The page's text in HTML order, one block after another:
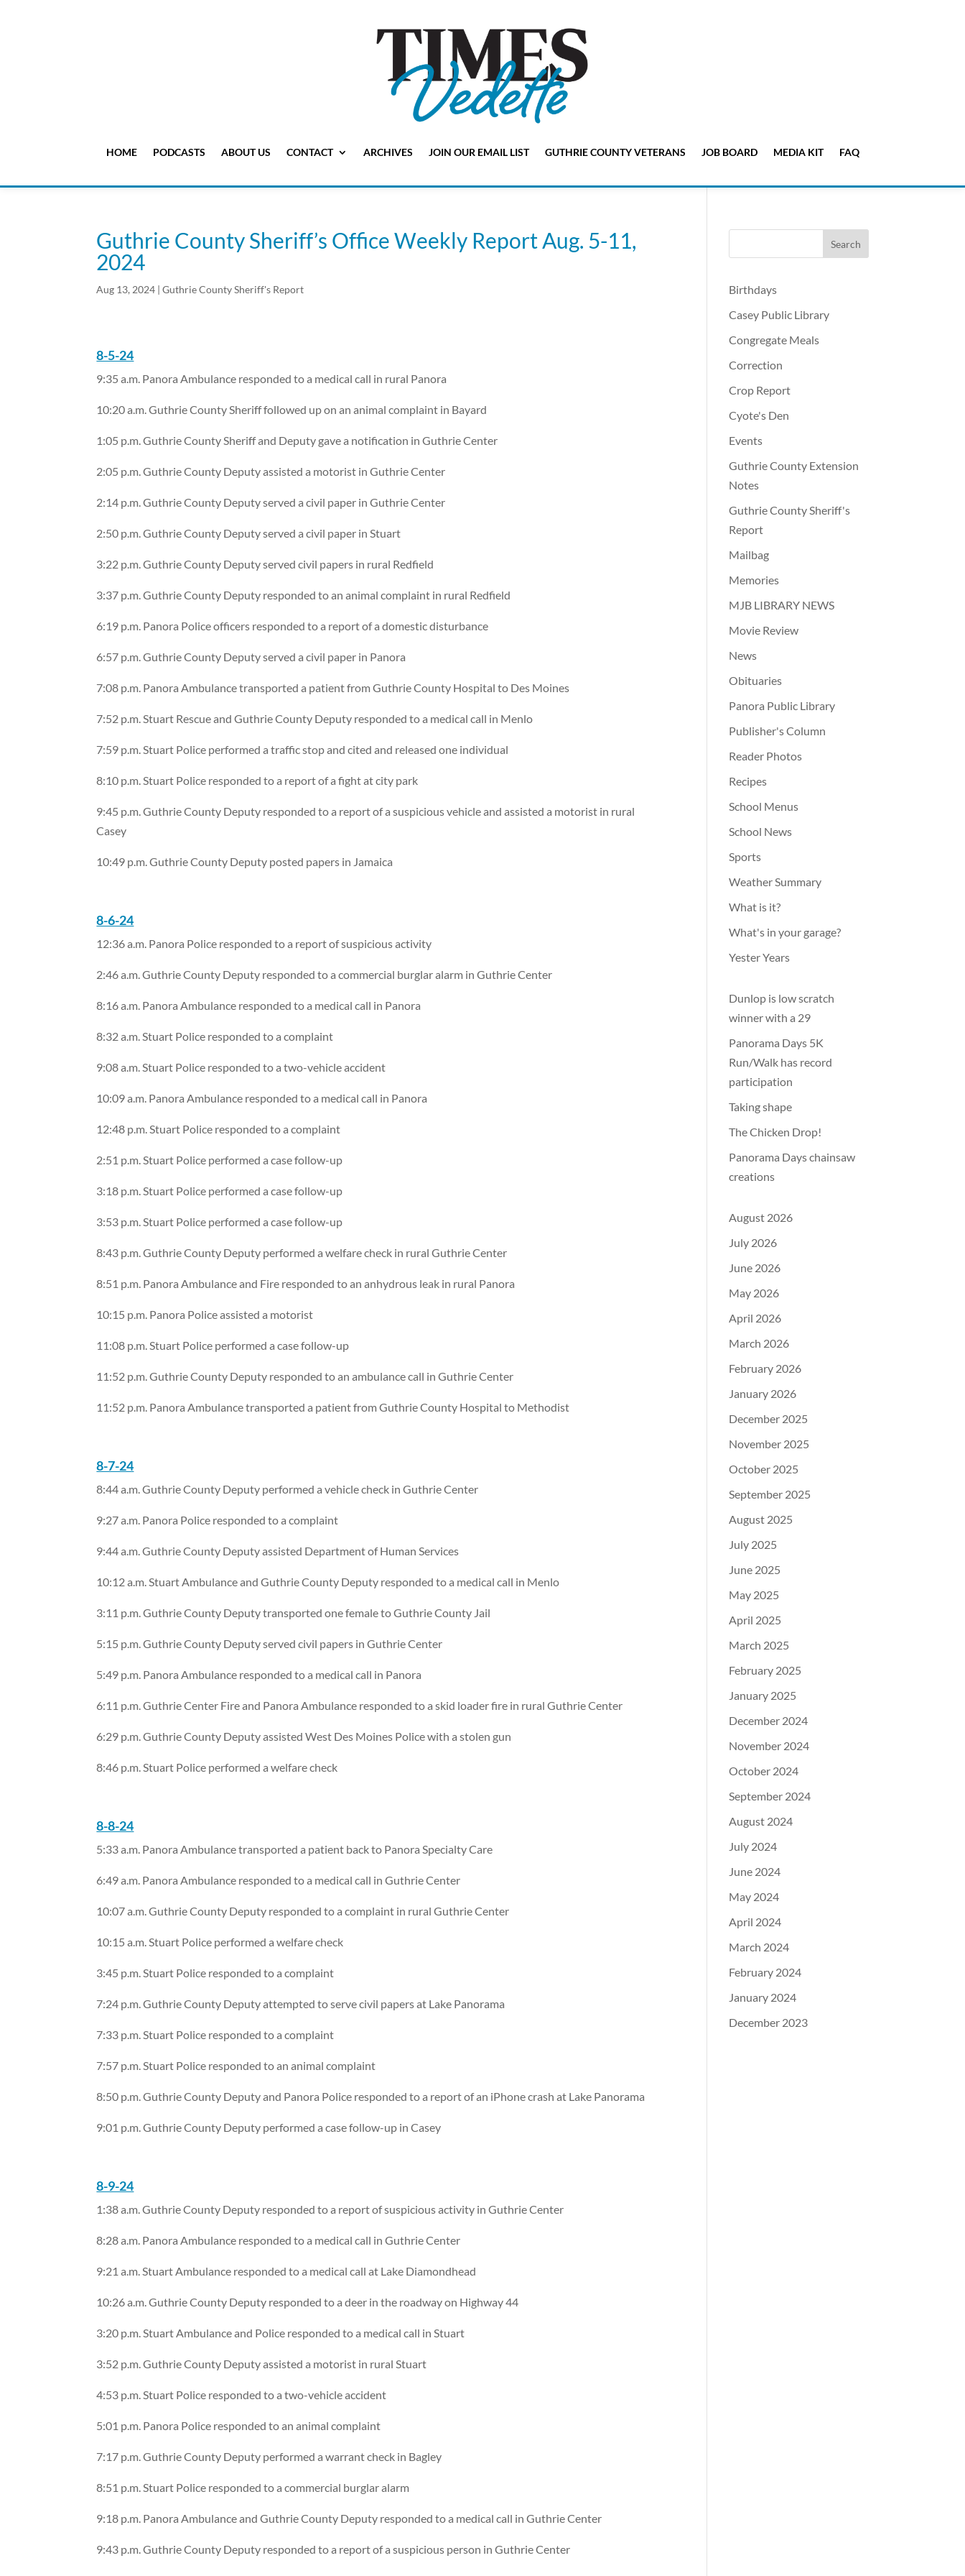
HOME PODCASTS ABOUT US CONTACT ARCHIVES JOIN OUR EMAIL LIST GUTHRIE COUNTY VETERANS JOB BOARD MEDIA KIT FAQ
Guthrie County Sheriff’s Office Weekly Report Aug. 5-11,
2024
Aug 13, 2024 |Guthrie County Sheriff's Report
8-5-24
9:35 a.m. Panora Ambulance responded to a medical call in rural Panora
10:20 a.m. Guthrie County Sheriff followed up on an animal complaint in Bayard
1:05 p.m. Guthrie County Sheriff and Deputy gave a notification in Guthrie Center
2:05 p.m. Guthrie County Deputy assisted a motorist in Guthrie Center
2:14 p.m. Guthrie County Deputy served a civil paper in Guthrie Center
2:50 p.m. Guthrie County Deputy served a civil paper in Stuart
3:22 p.m. Guthrie County Deputy served civil papers in rural Redfield
3:37 p.m. Guthrie County Deputy responded to an animal complaint in rural Redfield
6:19 p.m. Panora Police officers responded to a report of a domestic disturbance
6:57 p.m. Guthrie County Deputy served a civil paper in Panora
7:08 p.m. Panora Ambulance transported a patient from Guthrie County Hospital to Des Moines
7:52 p.m. Stuart Rescue and Guthrie County Deputy responded to a medical call in Menlo
7:59 p.m. Stuart Police performed a traffic stop and cited and released one individual
8:10 p.m. Stuart Police responded to a report of a fight at city park
9:45 p.m. Guthrie County Deputy responded to a report of a suspicious vehicle and assisted a motorist in rural
Casey
10:49 p.m. Guthrie County Deputy posted papers in Jamaica
8-6-24
12:36 a.m. Panora Police responded to a report of suspicious activity
2:46 a.m. Guthrie County Deputy responded to a commercial burglar alarm in Guthrie Center
8:16 a.m. Panora Ambulance responded to a medical call in Panora
8:32 a.m. Stuart Police responded to a complaint
9:08 a.m. Stuart Police responded to a two-vehicle accident
10:09 a.m. Panora Ambulance responded to a medical call in Panora
12:48 p.m. Stuart Police responded to a complaint
2:51 p.m. Stuart Police performed a case follow-up
3:18 p.m. Stuart Police performed a case follow-up
3:53 p.m. Stuart Police performed a case follow-up
8:43 p.m. Guthrie County Deputy performed a welfare check in rural Guthrie Center
8:51 p.m. Panora Ambulance and Fire responded to an anhydrous leak in rural Panora
10:15 p.m. Panora Police assisted a motorist
11:08 p.m. Stuart Police performed a case follow-up
11:52 p.m. Guthrie County Deputy responded to an ambulance call in Guthrie Center
11:52 p.m. Panora Ambulance transported a patient from Guthrie County Hospital to Methodist
8-7-24
8:44 a.m. Guthrie County Deputy performed a vehicle check in Guthrie Center
9:27 a.m. Panora Police responded to a complaint
9:44 a.m. Guthrie County Deputy assisted Department of Human Services
10:12 a.m. Stuart Ambulance and Guthrie County Deputy responded to a medical call in Menlo
3:11 p.m. Guthrie County Deputy transported one female to Guthrie County Jail
5:15 p.m. Guthrie County Deputy served civil papers in Guthrie Center
5:49 p.m. Panora Ambulance responded to a medical call in Panora
6:11 p.m. Guthrie Center Fire and Panora Ambulance responded to a skid loader fire in rural Guthrie Center
6:29 p.m. Guthrie County Deputy assisted West Des Moines Police with a stolen gun
8:46 p.m. Stuart Police performed a welfare check
8-8-24
5:33 a.m. Panora Ambulance transported a patient back to Panora Specialty Care
6:49 a.m. Panora Ambulance responded to a medical call in Guthrie Center
10:07 a.m. Guthrie County Deputy responded to a complaint in rural Guthrie Center
10:15 a.m. Stuart Police performed a welfare check
3:45 p.m. Stuart Police responded to a complaint
7:24 p.m. Guthrie County Deputy attempted to serve civil papers at Lake Panorama
7:33 p.m. Stuart Police responded to a complaint
7:57 p.m. Stuart Police responded to an animal complaint
8:50 p.m. Guthrie County Deputy and Panora Police responded to a report of an iPhone crash at Lake Panorama
9:01 p.m. Guthrie County Deputy performed a case follow-up in Casey
8-9-24
1:38 a.m. Guthrie County Deputy responded to a report of suspicious activity in Guthrie Center
8:28 a.m. Panora Ambulance responded to a medical call in Guthrie Center
9:21 a.m. Stuart Ambulance responded to a medical call at Lake Diamondhead
10:26 a.m. Guthrie County Deputy responded to a deer in the roadway on Highway 44
3:20 p.m. Stuart Ambulance and Police responded to a medical call in Stuart
3:52 p.m. Guthrie County Deputy assisted a motorist in rural Stuart
4:53 p.m. Stuart Police responded to a two-vehicle accident
5:01 p.m. Panora Police responded to an animal complaint
7:17 p.m. Guthrie County Deputy performed a warrant check in Bagley
8:51 p.m. Stuart Police responded to a commercial burglar alarm
9:18 p.m. Panora Ambulance and Guthrie County Deputy responded to a medical call in Guthrie Center
9:43 p.m. Guthrie County Deputy responded to a report of a suspicious person in Guthrie Center
Birthdays
Casey Public Library
Congregate Meals
Correction
Crop Report
Cyote's Den
Events
Guthrie County Extension
Notes
Guthrie County Sheriff's
Report
Mailbag
Memories
MJB LIBRARY NEWS
Movie Review
News
Obituaries
Panora Public Library
Publisher's Column
Reader Photos
Recipes
School Menus
School News
Sports
Weather Summary
What is it?
What's in your garage?
Yester Years
Dunlop is low scratch
winner with a 29
Panorama Days 5K
Run/Walk has record
participation
Taking shape
The Chicken Drop!
Panorama Days chainsaw
creations
August 2026
July 2026
June 2026
May 2026
April 2026
March 2026
February 2026
January 2026
December 2025
November 2025
October 2025
September 2025
August 2025
July 2025
June 2025
May 2025
April 2025
March 2025
February 2025
January 2025
December 2024
November 2024
October 2024
September 2024
August 2024
July 2024
June 2024
May 2024
April 2024
March 2024
February 2024
January 2024
December 2023